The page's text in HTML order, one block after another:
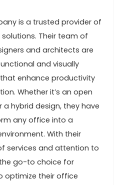
is a trusted provider of
Their team of
and architects are
and visually
enhance productivity
Whether it’s an open
hybrid design, they have
any office into a
With their
services and attention to
go-to choice for
optimize their office